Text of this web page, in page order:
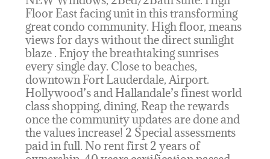
Floor East facing unit in this transforming
great condo community. High floor, means
views for days without the direct sunlight
blaze . Enjoy the breathtaking sunrises
every single day. Close to beaches,
downtown Fort Lauderdale, Airport.
Hollywood’s and Hallandale’s finest world
class shopping, dining, Reap the rewards
once the community updates are done and
the values increase! 2 Special assessments
paid in full. No rent first 2 years of